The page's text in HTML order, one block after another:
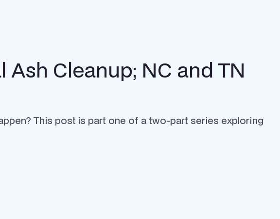
Cleanup; NC and TN
This post is part one of a two-part series exploring